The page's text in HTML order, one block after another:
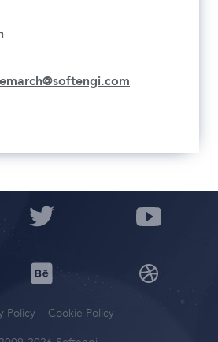
Policy
Cookie Policy